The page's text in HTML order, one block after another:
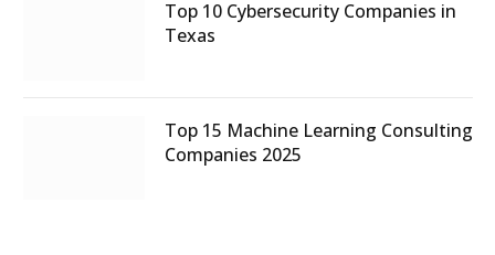
Top 10 Cybersecurity Companies in
Texas
Top 15 Machine Learning Consulting
Companies 2025